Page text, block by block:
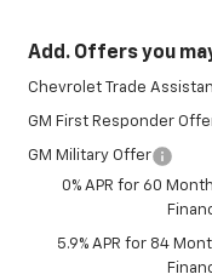
Add. Offers you
Chevrolet Trade
GM First Responder
GM Military Offer
0% APR for 60
5.9% APR for 84